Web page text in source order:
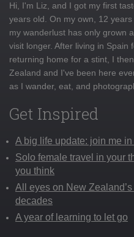
Hi, I'm Liz, and I got my first
years old. On my own, 12
my wanderlust has only grown
visit longer. After living in Spain
returning home for a stint, I
Zealand and I've been here
as I wander, eat, and
Get Inspired
A big life update: join me in
Solo female travel in your
you think
All eyes on New
decades
A year of learning to let go